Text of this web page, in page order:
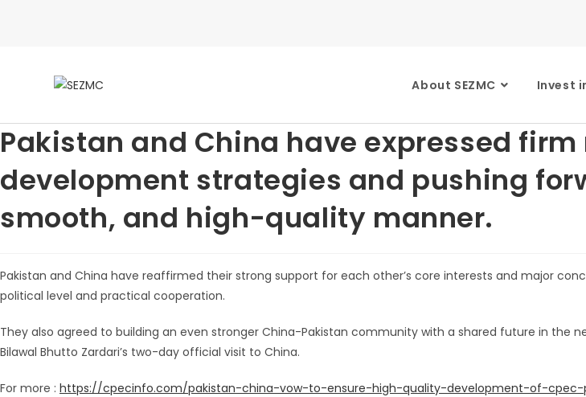
About SEZMC Invest
Pakistan and China have expressed
development strategies and pushing
smooth, and high-quality manner.
Pakistan and China have reaffirmed their strong support for each other’s core interests and major
political level and practical cooperation.
They also agreed to building an even stronger China-Pakistan community with a shared future in the
Bilawal Bhutto Zardari’s two-day official visit to China.
For more : https://cpecinfo.com/pakistan-china-vow-to-ensure-high-quality-development-of-